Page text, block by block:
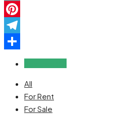
Email
Pinterest
Telegram
All
For Rent
For Sale